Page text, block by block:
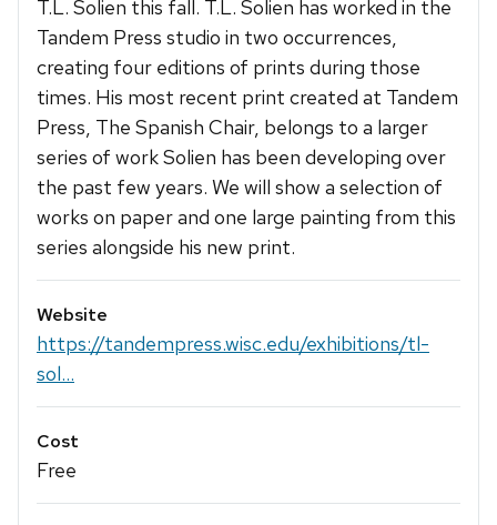
T.L. Solien this fall. T.L. Solien has worked in the
Tandem Press studio in two occurrences,
creating four editions of prints during those
times. His most recent print created at Tandem
Press, The Spanish Chair, belongs to a larger
series of work Solien has been developing over
the past few years. We will show a selection of
works on paper and one large painting from this
series alongside his new print.
Website
https://tandempress.wisc.edu/exhibitions/tl-
sol...
Cost
Free